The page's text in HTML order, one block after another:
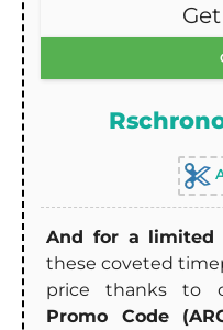
And for a limited
these coveted
price thanks to
Promo Code